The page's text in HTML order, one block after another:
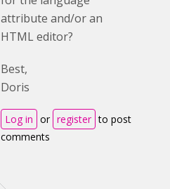
attribute and/or an
HTML editor?
Best,
Doris
Log in or register to post
comments